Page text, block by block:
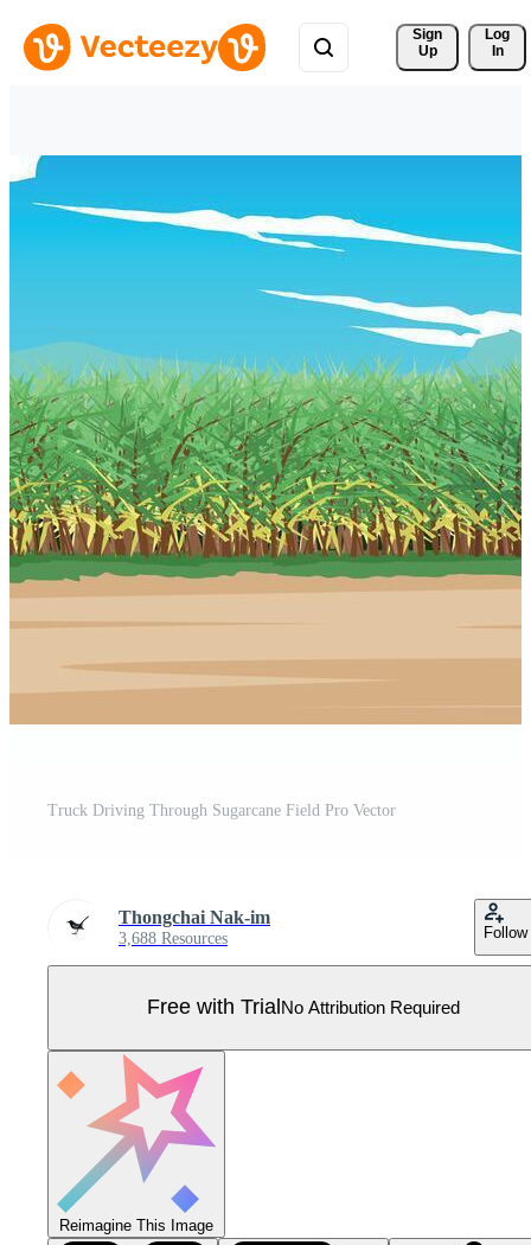
Sign
Up
Log
In
Truck Driving Through Sugarcane Field Pro Vector
Thongchai Nak-im
3,688 Resources Follow
Free with Trial No Attribution Required
Reimagine This Image